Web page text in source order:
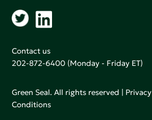
Contact us
202-872-6400 (Monday - Friday ET)
Green Seal. All rights reserved | Privacy
Conditions